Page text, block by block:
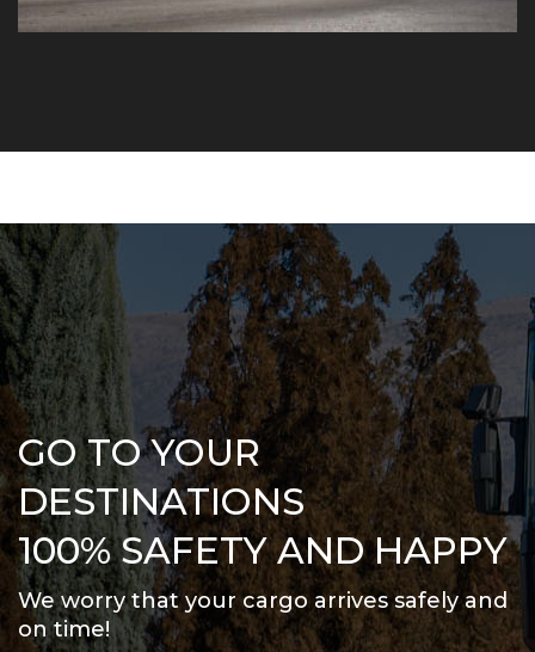
GO TO YOUR
DESTINATIONS
100% SAFETY AND HAPPY
We worry that your cargo arrives safely and
on time!